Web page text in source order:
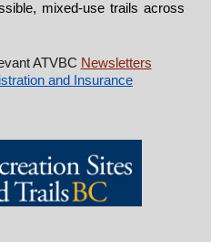
mixed-use trails across
ATVBC Newsletters
and Insurance